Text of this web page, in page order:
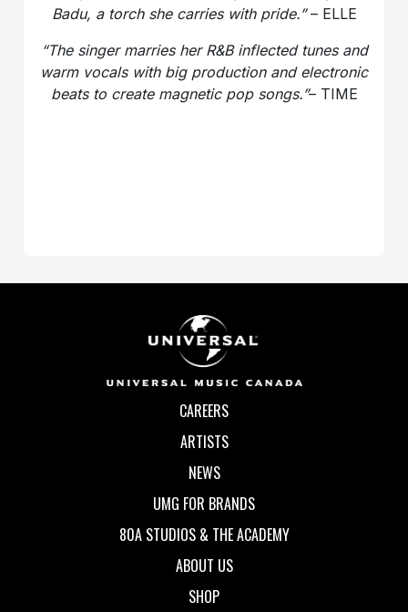
Badu, a torch she carries with pride.”– ELLE
“The singer marries her R&B inflected tunes and
warm vocals with big production and electronic
beats to create magnetic pop songs.”– TIME
CAREERS
ARTISTS
NEWS
UMG FOR BRANDS
80A STUDIOS & THE ACADEMY
ABOUT US
SHOP